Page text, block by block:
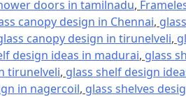
doors in tamilnadu,
canopy design in Chennai,
canopy design in tirunelveli,
design ideas in madurai, glass
tirunelveli, glass shelf design
in nagercoil, glass shelves